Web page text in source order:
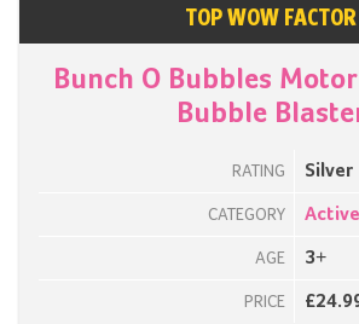
TOP WOW FACTOR
Bunch O Bubbles
Bubble
RATING Silver
CATEGORY Active
AGE 3+
PRICE